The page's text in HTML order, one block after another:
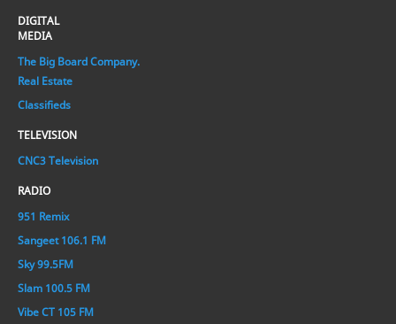
DIGITAL
MEDIA
The Big Board Company.
Real Estate
Classifieds
TELEVISION
CNC3 Television
RADIO
951 Remix
Sangeet 106.1 FM
Sky 99.5FM
Slam 100.5 FM
Vibe CT 105 FM